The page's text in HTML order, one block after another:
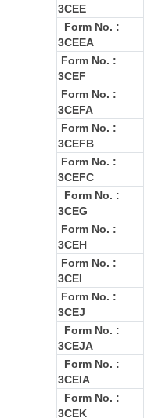
3CEE
Form No. :
3CEEA
Form No. :
3CEF
Form No. :
3CEFA
Form No. :
3CEFB
Form No. :
3CEFC
Form No. :
3CEG
Form No. :
3CEH
Form No. :
3CEI
Form No. :
3CEJ
Form No. :
3CEJA
Form No. :
3CEIA
Form No. :
3CEK